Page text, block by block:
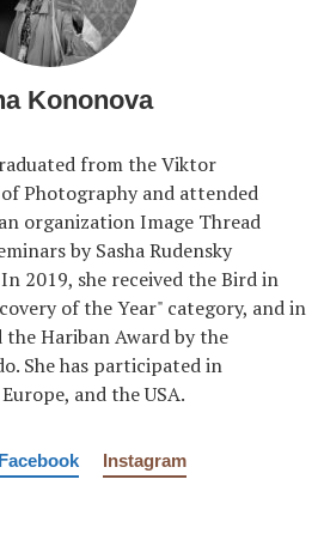
Kononova
from the Viktor
Photography and attended
organization Image Thread
by Sasha Rudensky
2019, she received the Bird in
of the Year" category, and in
the Hariban Award by the
She has participated in
and the USA.
Facebook Instagram